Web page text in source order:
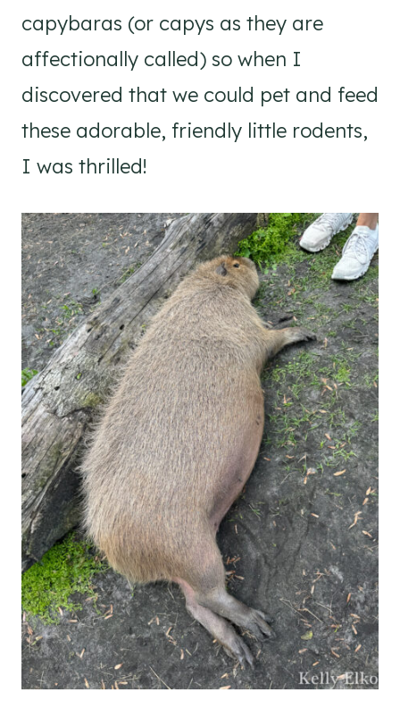
capybaras (or capys as they are
affectionally called) so when I
discovered that we could pet and feed
these adorable, friendly little rodents,
I was thrilled!